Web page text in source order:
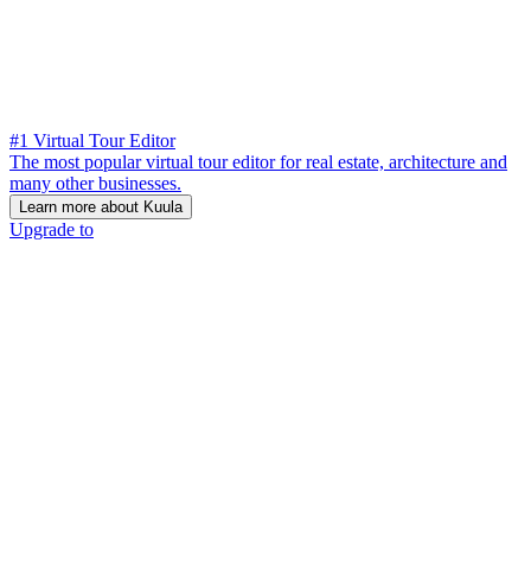
#1 Virtual Tour Editor
The most popular virtual tour editor for real estate, architecture and
many other businesses.
Learn more about Kuula
Upgrade to